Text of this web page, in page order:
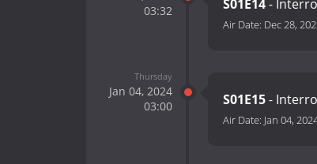
03:32
S01E14-
Air Date: Dec 28,
Thursday
Jan 04, 2024
03:00
S01E15-
Air Date: Jan 04,